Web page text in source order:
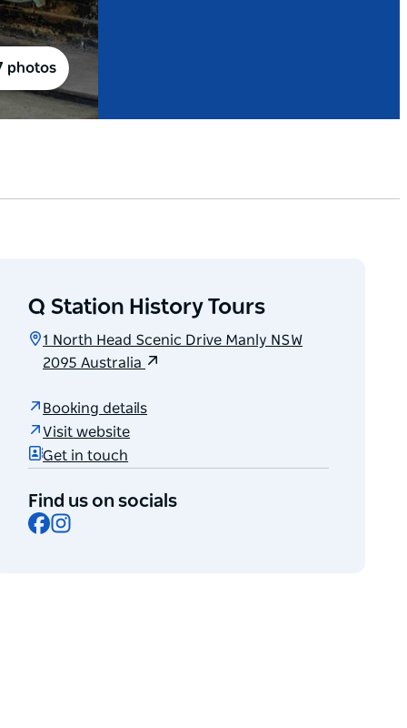
photos
Q Station History Tours
1 North Head Scenic Drive Manly NSW
2095 Australia
Booking details
Visit website
Get in touch
Find us on socials
Facebook